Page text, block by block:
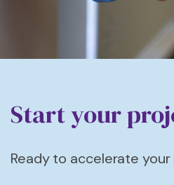
Start your
Ready to accelerate